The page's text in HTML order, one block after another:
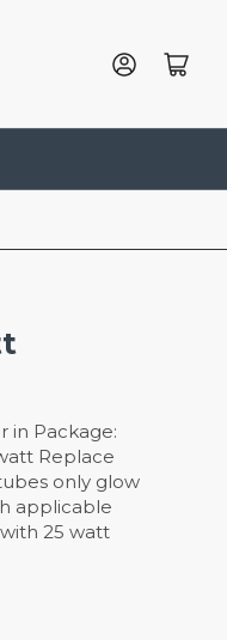
Log in Open mini cart
in Package:
Replace
only glow
applicable
25 watt